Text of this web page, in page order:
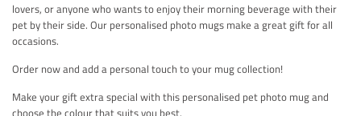
lovers, or anyone who wants to enjoy their morning beverage with their
pet by their side. Our personalised photo mugs make a great gift for all
occasions.
Order now and add a personal touch to your mug collection!
Make your gift extra special with this personalised pet photo mug and
choose the colour that suits you best.